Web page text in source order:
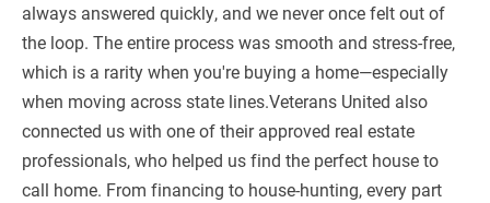
always answered quickly, and we never once felt out of
the loop. The entire process was smooth and stress-free,
which is a rarity when you're buying a home—especially
when moving across state lines.Veterans United also
connected us with one of their approved real estate
professionals, who helped us find the perfect house to
call home. From financing to house-hunting, every part